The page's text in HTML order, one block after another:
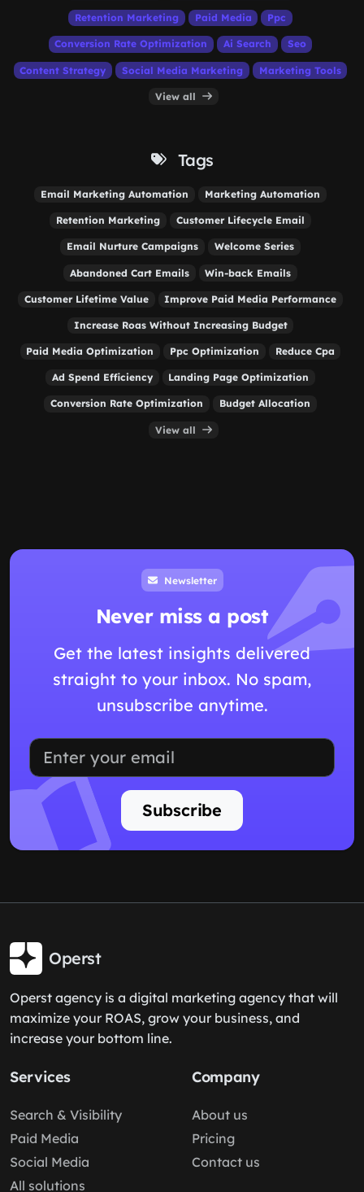
Retention Marketing Paid Media Ppc
Conversion Rate Optimization Ai Search Seo
Content Strategy Social Media Marketing Marketing Tools
View all
Tags
Email Marketing Automation Marketing Automation
Retention Marketing Customer Lifecycle Email
Email Nurture Campaigns Welcome Series
Abandoned Cart Emails Win-back Emails
Customer Lifetime Value Improve Paid Media Performance
Increase Roas Without Increasing Budget
Paid Media Optimization Ppc Optimization Reduce Cpa
Ad Spend Efficiency Landing Page Optimization
Conversion Rate Optimization Budget Allocation
View all
Newsletter
Never miss a post
Get the latest insights delivered
straight to your inbox. No spam,
unsubscribe anytime.
Subscribe
Operst
Operst agency is a digital marketing agency that will
maximize your ROAS, grow your business, and
increase your bottom line.
Services
Search & Visibility
Paid Media
Social Media
All solutions
Company
About us
Pricing
Contact us